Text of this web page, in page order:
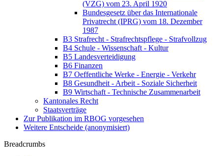
(VZG) vom 23. April 1920
Bundesgesetz über das Internationale
Privatrecht (IPRG) vom 18. Dezember
1987
B3 Strafrecht - Strafrechtspflege - Strafvollzug
B4 Schule - Wissenschaft - Kultur
B5 Landesverteidigung
B6 Finanzen
B7 Oeffentliche Werke - Energie - Verkehr
B8 Gesundheit - Arbeit - Soziale Sicherheit
B9 Wirtschaft - Technische Zusammenarbeit
Kantonales Recht
Staatsverträge
Zur Publikation im RBOG vorgesehen
Weitere Entscheide (anonymisiert)
Breadcrumbs